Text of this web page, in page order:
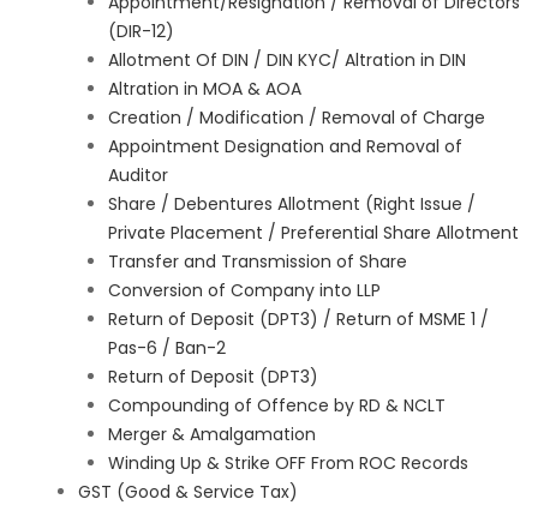
(DIR-12)
Allotment Of DIN / DIN KYC/ Altration in DIN
Altration in MOA & AOA
Creation / Modification / Removal of Charge
Appointment Designation and Removal of
Auditor
Share / Debentures Allotment (Right Issue /
Private Placement / Preferential Share Allotment
Transfer and Transmission of Share
Conversion of Company into LLP
Return of Deposit (DPT3) / Return of MSME 1 /
Pas-6 / Ban-2
Return of Deposit (DPT3)
Compounding of Offence by RD & NCLT
Merger & Amalgamation
Winding Up & Strike OFF From ROC Records
GST (Good & Service Tax)